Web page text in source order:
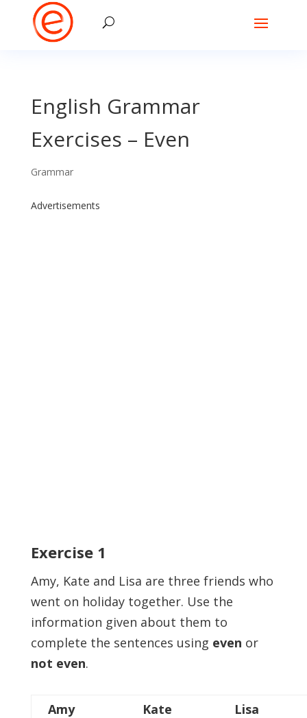
English Grammar
Exercises – Even
Grammar
Advertisements
Exercise 1
Amy, Kate and Lisa are three friends who
went on holiday together. Use the
information given about them to
complete the sentences using even or
not even.
Amy Kate Lisa